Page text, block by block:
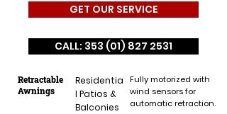
GET OUR SERVICE
CALL: 353 (01) 827 2531
Retractable
Awnings
Residentia
l Patios &
Balconies
Fully motorized with
wind sensors for
automatic retraction.